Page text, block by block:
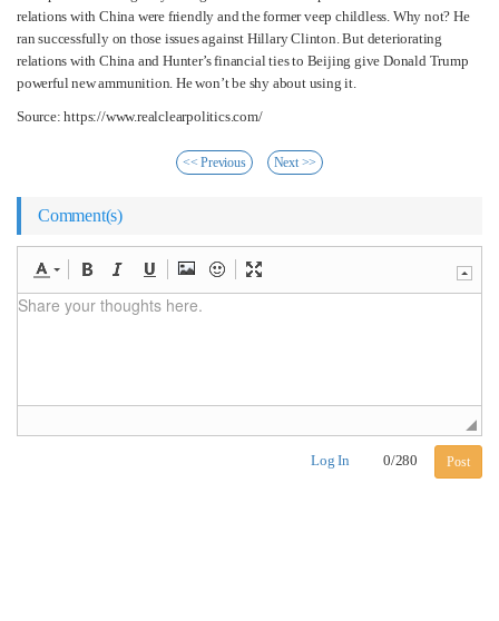
relations with China were friendly and the former veep childless. Why not? He
ran successfully on those issues against Hillary Clinton. But deteriorating
relations with China and Hunter’s financial ties to Beijing give Donald Trump
powerful new ammunition. He won’t be shy about using it.
Source: https://www.realclearpolitics.com/
<< Previous Next >>
Comment(s)
Log In 0/280 Post